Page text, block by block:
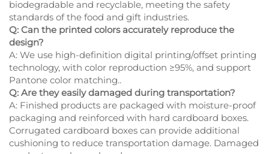
biodegradable and recyclable, meeting the safety
standards of the food and gift industries.
Q: Can the printed colors accurately reproduce the
design?
A: We use high-definition digital printing/offset printing
technology, with color reproduction ≥95%, and support
Pantone color matching..
Q: Are they easily damaged during transportation?
A: Finished products are packaged with moisture-proof
packaging and reinforced with hard cardboard boxes.
Corrugated cardboard boxes can provide additional
cushioning to reduce transportation damage. Damaged